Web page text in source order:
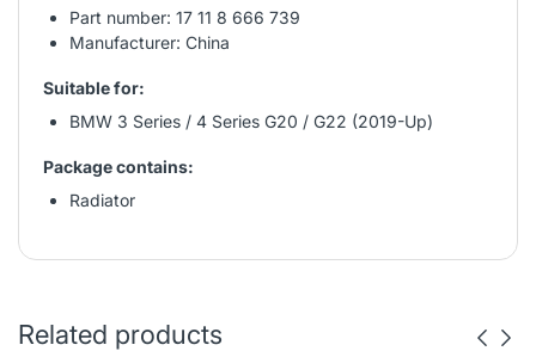
Part number: 17 11 8 666 739
Manufacturer: China
Suitable for:
BMW 3 Series / 4 Series G20 / G22 (2019-Up)
Package contains:
Radiator
Related products